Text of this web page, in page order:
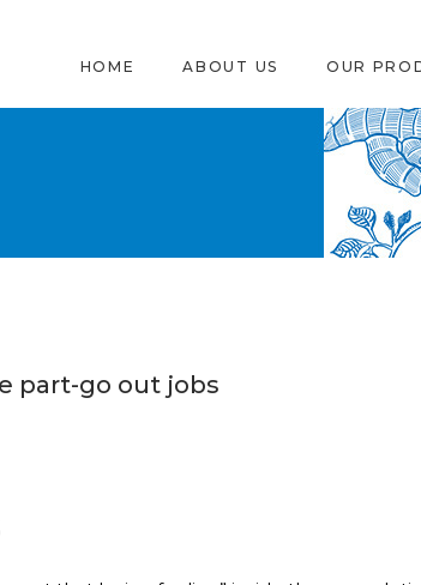
HOME ABOUT US OUR
part-go out jobs